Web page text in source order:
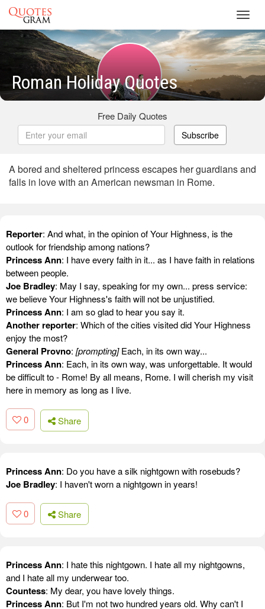
Roman Holiday Quotes
Free Daily Quotes
Subscribe
A bored and sheltered princess escapes her guardians and
falls in love with an American newsman in Rome.
Reporter: And what, in the opinion of Your Highness, is the
outlook for friendship among nations?
Princess Ann: I have every faith in it... as I have faith in relations
between people.
Joe Bradley: May I say, speaking for my own... press service:
we believe Your Highness's faith will not be unjustified.
Princess Ann: I am so glad to hear you say it.
Another reporter: Which of the cities visited did Your Highness
enjoy the most?
General Provno: [prompting]Each, in its own way...
Princess Ann: Each, in its own way, was unforgettable. It would
be difficult to - Rome! By all means, Rome. I will cherish my visit
here in memory as long as I live.
0 Share
Princess Ann: Do you have a silk nightgown with rosebuds?
Joe Bradley: I haven't worn a nightgown in years!
0 Share
Princess Ann: I hate this nightgown. I hate all my nightgowns,
and I hate all my underwear too.
Countess: My dear, you have lovely things.
Princess Ann: But I'm not two hundred years old. Why can't I